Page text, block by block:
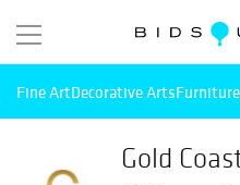
Fine ArtDecorative ArtsFurniture
Gold